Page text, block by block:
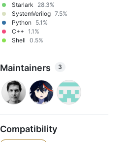
Starlark
28.3%
SystemVerilog 7.5%
Python
5.1%
C++ 1.1%
Shell 0.5%
Maintainers 3
Compatibility